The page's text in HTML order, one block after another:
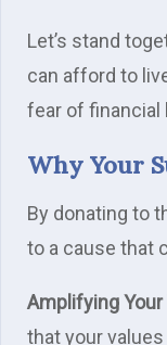
Let’s stand
can afford to
fear of financial
Why Your
By donating to
to a cause that
Amplifying Your
that your